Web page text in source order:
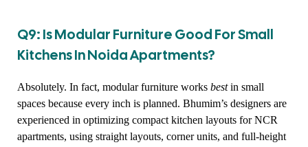
Q9: Is Modular Furniture Good For Small
Kitchens In Noida Apartments?
Absolutely. In fact, modular furniture works bestin small
spaces because every inch is planned. Bhumim’s designers are
experienced in optimizing compact kitchen layouts for NCR
apartments, using straight layouts, corner units, and full-height